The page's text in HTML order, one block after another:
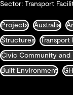
Sector: Transport
Projects Australia
Structures Transport
Built Environment